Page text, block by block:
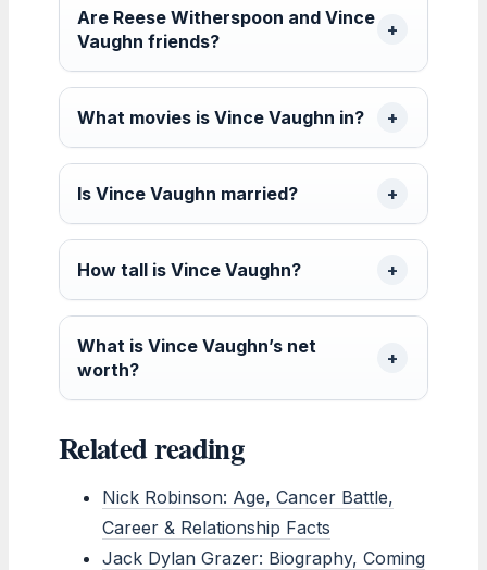
Are Reese Witherspoon and Vince
Vaughn friends?
What movies is Vince Vaughn in?
Is Vince Vaughn married?
How tall is Vince Vaughn?
What is Vince Vaughn’s net
worth?
Related reading
Nick Robinson: Age, Cancer Battle,
Career & Relationship Facts
Jack Dylan Grazer: Biography, Coming